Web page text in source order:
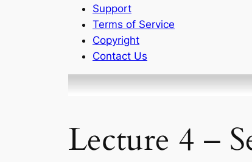
Support
Terms of Service
Copyright
Contact Us
Lecture 4 –